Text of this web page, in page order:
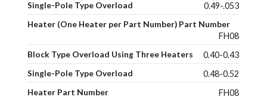
0.49-.053
FH08
0.40-0.43
0.48-0.52
FH08